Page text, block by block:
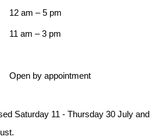
12 am – 5 pm
11 am – 3 pm
Open by appointment
Saturday 11 - Thursday 30 July and